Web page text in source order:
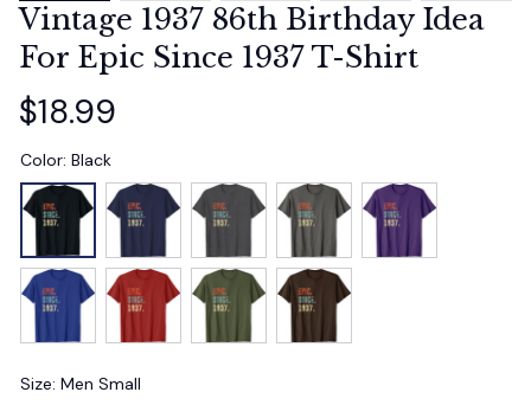
Vintage 1937 86th Birthday Idea
For Epic Since 1937 T-Shirt
$18.99
Color: Black
Size: Men Small